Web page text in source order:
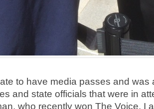
to have media passes and was
and state officials that were in
who recently won The Voice. I